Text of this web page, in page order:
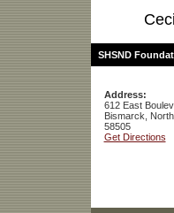
SHSND
Address:
612 East
Bismarck,
58505
Get Directions